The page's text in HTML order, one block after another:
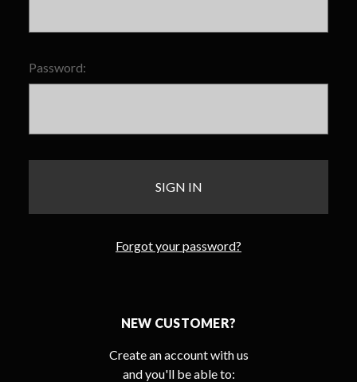
Password:
Forgot your password?
NEW CUSTOMER?
Create an account with us
and you'll be able to: